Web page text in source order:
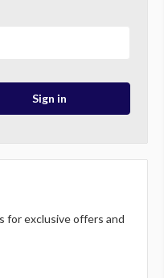
for exclusive offers and